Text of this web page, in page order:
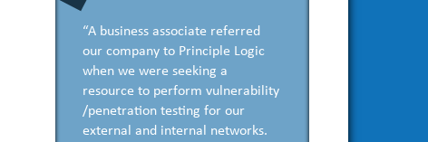
“A business associate referred
our company to Principle Logic
when we were seeking a
resource to perform vulnerability
/penetration testing for our
external and internal networks.